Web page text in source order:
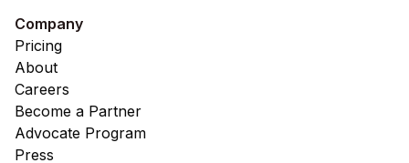
Company
Pricing
About
Careers
Become a Partner
Advocate Program
Press